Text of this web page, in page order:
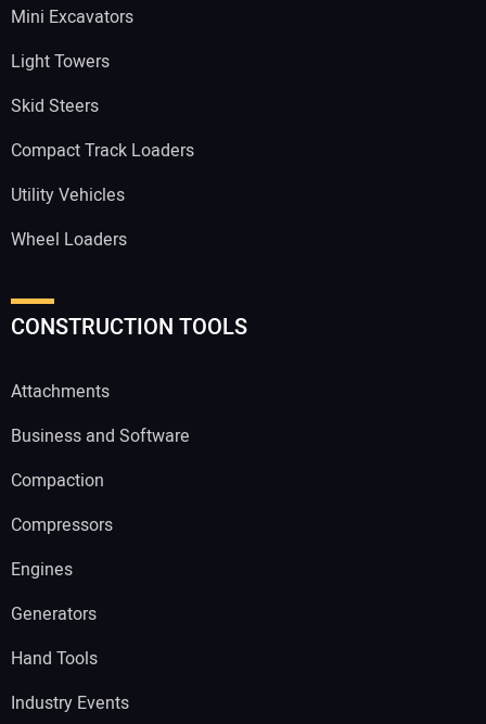
Mini Excavators
Light Towers
Skid Steers
Compact Track Loaders
Utility Vehicles
Wheel Loaders
CONSTRUCTION TOOLS
Attachments
Business and Software
Compaction
Compressors
Engines
Generators
Hand Tools
Industry Events